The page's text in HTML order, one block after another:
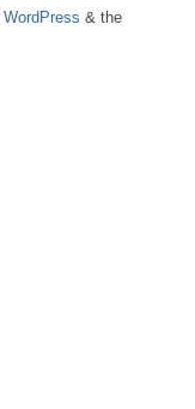
WordPress & the